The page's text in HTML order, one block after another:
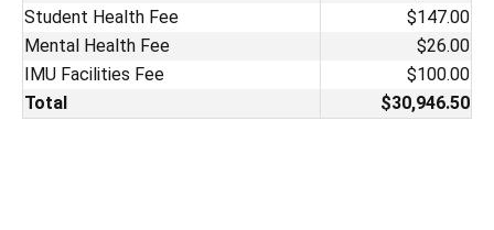
Student Health Fee
$147.00
Mental Health Fee
$26.00
IMU Facilities Fee
$100.00
Total
$30,946.50